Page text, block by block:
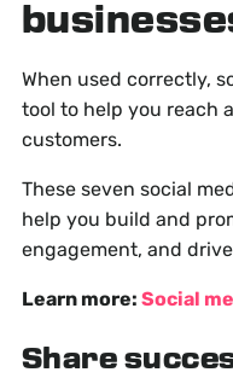
When used correctly,
tool to help you reach
customers.
These seven social
help you build and
engagement, and
Learn more: Social
Share